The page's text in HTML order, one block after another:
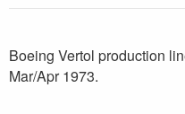
Boeing Vertol production
Mar/Apr 1973.